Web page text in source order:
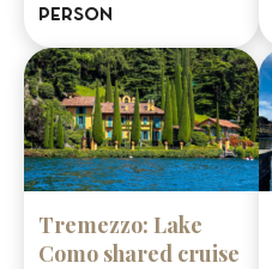
person
Tremezzo: Lake
Como shared cruise